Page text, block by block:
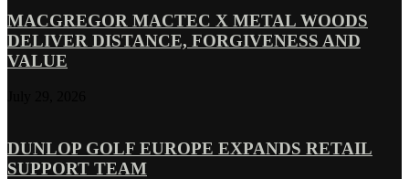
MACGREGOR MACTEC X METAL WOODS
DELIVER DISTANCE, FORGIVENESS AND
VALUE
DUNLOP GOLF EUROPE EXPANDS RETAIL
SUPPORT TEAM